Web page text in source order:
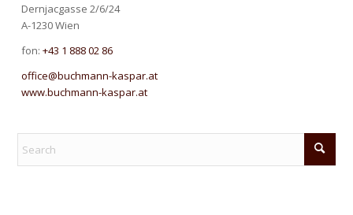
Dernjacgasse 2/6/24
A-1230 Wien
fon:+43 1 888 02 86
office@buchmann-kaspar.at
www.buchmann-kaspar.at